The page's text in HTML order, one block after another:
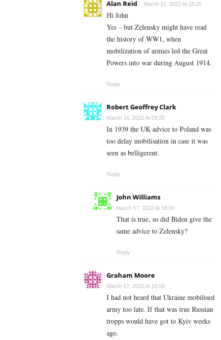
Alan Reid March 15, 2022 At 18:25
Hi John
Yes – but Zelensky might have read
the history of WW1, when
mobilization of armies led the Great
Powers into war during August 1914.
Reply
Robert Geoffrey Clark
March 16, 2022 At 09:25
In 1939 the UK advice to Poland was
too delay mobilisation in case it was
seen as belligerent.
Reply
John Williams
March 17, 2022 At 16:00
That is true, so did Biden give the
same advice to Zelensky?
Reply
Graham Moore
March 17, 2022 At 10:58
I had not heard that Ukraine mobilised
army too late. If that was true Russian
tropps would have got to Kyiv weeks
ago.